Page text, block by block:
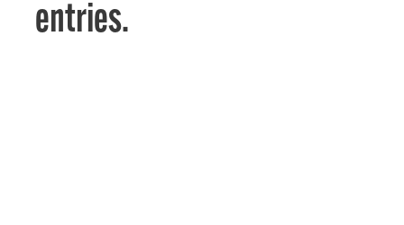
entries.